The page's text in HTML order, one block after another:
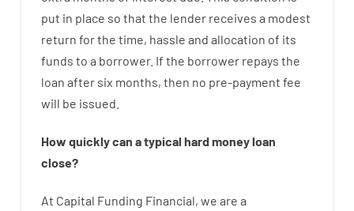
put in place so that the lender receives a modest
return forthe time, hassle and allocation of its
funds to a borrower. If the borrower repays the
loan after six months, then no pre-payment fee
will be issued
How quicklycan atypical hard money loan
close?
At Capital Funding Financial, we are a